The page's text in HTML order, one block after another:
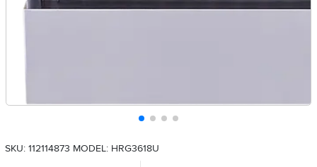
SKU: 112114873 MODEL: HRG3618U